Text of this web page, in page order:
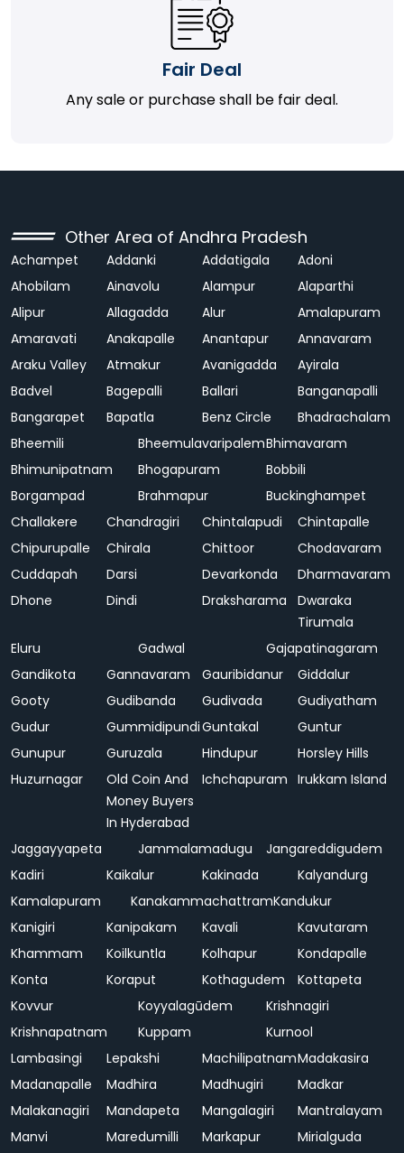
Fair Deal
Any sale or purchase shall be fair deal.
Other Area of Andhra Pradesh
Achampet Addanki Addatigala
Adoni
Ahobilam
Ainavolu Alampur
Alaparthi
Alipur
Allagadda Alur
Amalapuram
Amaravati
Anakapalle Anantapur
Annavaram
Araku Valley
Atmakur Avanigadda
Ayirala
Badvel
Bagepalli Ballari
Banganapalli
Bangarapet
Bapatla Benz Circle
Bhadrachalam
Bheemili
BheemulavaripalemBhimavaram
Bhimunipatnam
Bhogapuram
Bobbili
Borgampad
Brahmapur
Buckinghampet
Challakere
Chandragiri Chintalapudi
Chintapalle
Chipurupalle
Chirala Chittoor
Chodavaram
Cuddapah
Darsi Devarkonda
Dharmavaram
Dhone
Dindi Draksharama
Dwaraka
Tirumala
Eluru
Gadwal
Gajapatinagaram
Gandikota
Gannavaram Gauribidanur
Giddalur
Gooty
Gudibanda Gudivada
Gudiyatham
Gudur
GummidipundiGuntakal
Guntur
Gunupur
Guruzala Hindupur
Horsley Hills
Huzurnagar
Old Coin And
Money Buyers
In Hyderabad
Ichchapuram Irukkam Island
Jaggayyapeta Jammalamadugu
Jangareddigudem
Kadiri
Kaikalur Kakinada
Kalyandurg
Kamalapuram
KanakammachattramKandukur
Kanigiri
Kanipakam Kavali
Kavutaram
Khammam
Koilkuntla Kolhapur
Kondapalle
Konta
Koraput Kothagudem
Kottapeta
Kovvur
Koyyalagūdem
Krishnagiri
Krishnapatnam
Kuppam
Kurnool
Lambasingi
Lepakshi MachilipatnamMadakasira
Madanapalle
Madhira Madhugiri
Madkar
Malakanagiri
Mandapeta Mangalagiri
Mantralayam
Manvi
Maredumilli Markapur
Mirialguda